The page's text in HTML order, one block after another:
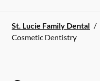
St. Lucie Family Dental /
Cosmetic Dentistry